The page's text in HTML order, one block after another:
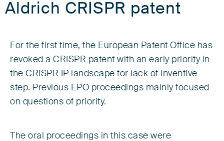
Aldrich CRISPR patent
For the first time, the European Patent Office has
revoked a CRISPR patent with an early priority in
the CRISPR IP landscape for lack of inventive
step. Previous EPO proceedings mainly focused
on questions of priority.
The oral proceedings in this case were